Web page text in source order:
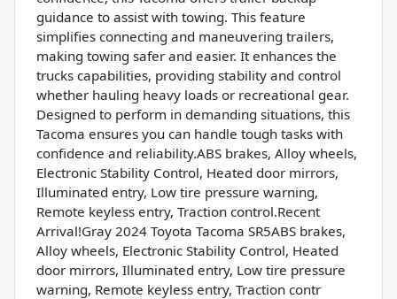
guidance to assist with towing. This feature
simplifies connecting and maneuvering trailers,
making towing safer and easier. It enhances the
trucks capabilities, providing stability and control
whether hauling heavy loads or recreational gear.
Designed to perform in demanding situations, this
Tacoma ensures you can handle tough tasks with
confidence and reliability.ABS brakes, Alloy wheels,
Electronic Stability Control, Heated door mirrors,
Illuminated entry, Low tire pressure warning,
Remote keyless entry, Traction control.Recent
Arrival!Gray 2024 Toyota Tacoma SR5ABS brakes,
Alloy wheels, Electronic Stability Control, Heated
door mirrors, Illuminated entry, Low tire pressure
warning, Remote keyless entry, Traction contr